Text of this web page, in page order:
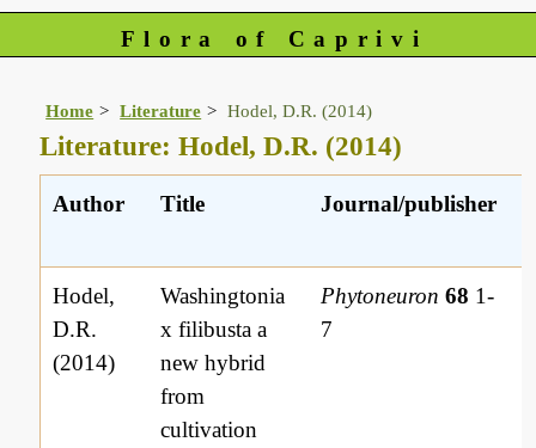
Flora of Caprivi
Home Literature Hodel, D.R. (2014)
Literature: Hodel, D.R. (2014)
Author Title Journal/publisher
Hodel,
D.R.
(2014)
Washingtonia
x filibusta a
new hybrid
from
cultivation
Phytoneuron68 1-
7